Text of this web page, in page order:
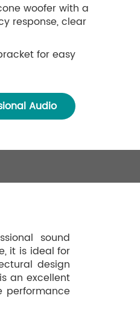
woofer with a
response, clear
for easy
Audio
sound
it is ideal for
design
an excellent
performance